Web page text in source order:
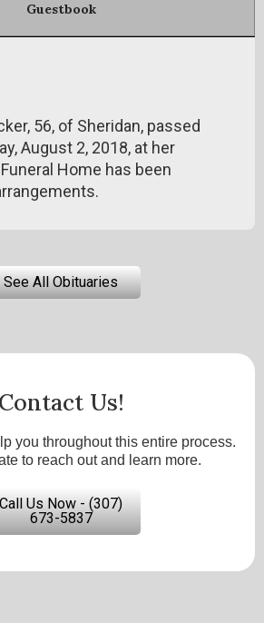
Guestbook
56, of Sheridan, passed
August 2, 2018, at her
Home has been
See All Obituaries
Contact Us!
you throughout this entire process.
to reach out and learn more.
Call Us Now - (307)
673-5837